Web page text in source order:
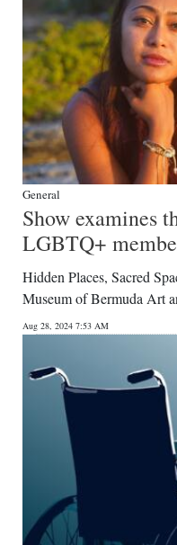
General
Show examines
LGBTQ+
Hidden Places, Sacred
Museum of Bermuda Art
Aug 28, 2024 7:53 AM